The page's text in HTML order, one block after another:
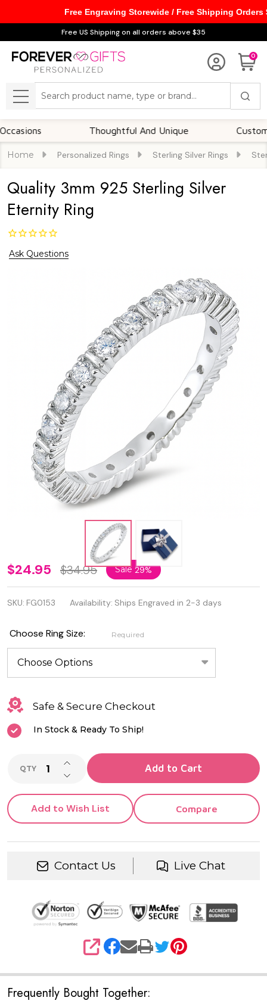
Free US Shipping on all orders above $35
0
MENU
Thoughtful And Unique
Home Personalized Rings Sterling Silver Rings
Quality 3mm 925 Sterling Silver
Eternity Ring
Ask Questions
Quality
3mm
925
Sterling
Silver
Eternity
Ring
$24.95 $34.95 Sale 29%
SKU: FG0153 Availability: Ships Engraved in 2-3 days
Choose Ring Size: Required
Safe & Secure Checkout
In Stock & Ready To Ship!
QTY DECREASE QUANTITY OF UNDEFINED
INCREASE QUANTITY OF UNDEFINED
Add to Cart
Add to Wish List Compare
Contact Us Live Chat
SHARE
Frequently Bought Together:
Free Engraving Storewide / Free Shipping Orders